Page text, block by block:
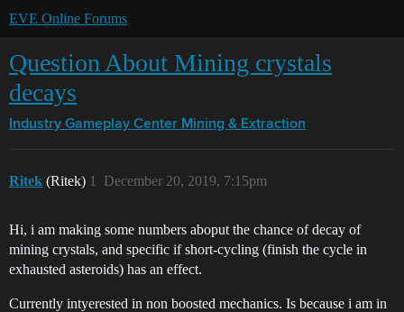
EVE Online Forums
Question About Mining crystals
decays
Industry Gameplay Center Mining & Extraction
Ritek (Ritek) December 20, 2019, 7:15pm
1
Hi, i am making some numbers aboput the chance of decay of
mining crystals, and specific if short-cycling (finish the cycle in
exhausted asteroids) has an effect.
Currently intyerested in non boosted mechanics. Is because i am in